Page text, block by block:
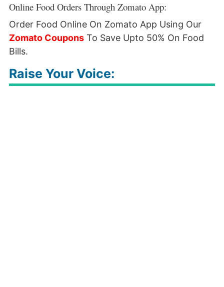
Online Food Orders Through Zomato App:
Order Food Online On Zomato App Using Our
Zomato Coupons To Save Upto 50% On Food
Bills.
Raise Your Voice: